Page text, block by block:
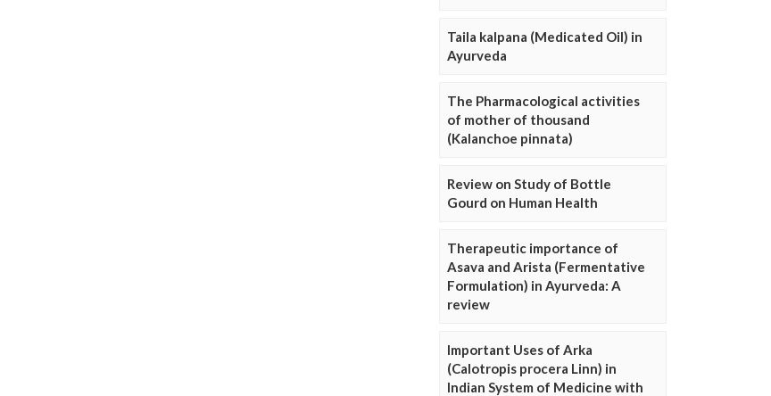
Taila kalpana (Medicated Oil) in
Ayurveda
The Pharmacological activities
of mother of thousand
(Kalanchoe pinnata)
Review on Study of Bottle
Gourd on Human Health
Therapeutic importance of
Asava and Arista (Fermentative
Formulation) in Ayurveda: A
review
Important Uses of Arka
(Calotropis procera Linn) in
Indian System of Medicine with